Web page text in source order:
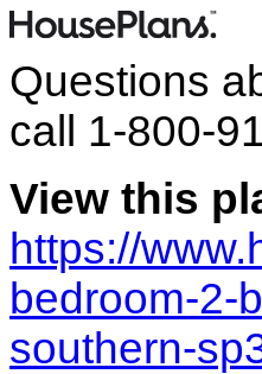
Questions
call 1-800-
View this
https://
bedroom-2-
southern-